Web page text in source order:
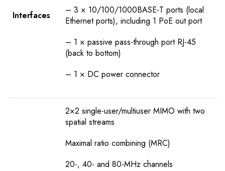
Interfaces
– 3 × 10/100/1000BASE-T ports (local
Ethernet ports), including 1 PoE out port
– 1 × passive pass-through port RJ-45
(back to bottom)
– 1 × DC power connector
2×2 single-user/multiuser MIMO with two
spatial streams
Maximal ratio combining (MRC)
20-, 40- and 80-MHz channels